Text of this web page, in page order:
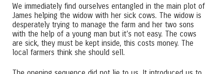
We immediately find ourselves entangled in the main plot of
James helping the widow with her sick cows. The widow is
desperately trying to manage the farm and her two sons
with the help of a young man but it’s not easy. The cows
are sick, they must be kept inside, this costs money. The
local farmers think she should sell.